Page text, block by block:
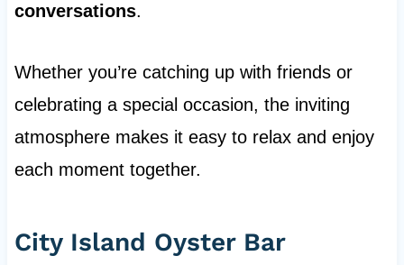
conversations.
Whether you’re catching up with friends or
celebrating a special occasion, the inviting
atmosphere makes it easy to relax and enjoy
each moment together.
City Island Oyster Bar